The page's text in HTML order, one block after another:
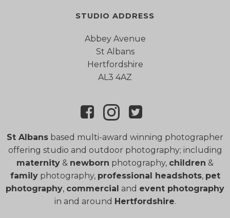
STUDIO ADDRESS
Abbey Avenue
St Albans
Hertfordshire
AL3 4AZ
St Albans based multi-award winning photographer
offering studio and outdoor photography; including
maternity & newborn photography, children &
familyphotography, professional headshots, pet
photography, commercial and event photography
in and around Hertfordshire.